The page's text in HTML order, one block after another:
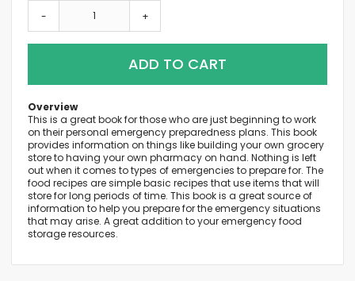
- +
ADD TO CART
Overview
This is a great book for those who are just beginning to work
on their personal emergency preparedness plans. This book
provides information on things like building your own grocery
store to having your own pharmacy on hand. Nothing is left
out when it comes to types of emergencies to prepare for. The
food recipes are simple basic recipes that use items that will
store for long periods of time. This book is a great source of
information to help you prepare for the emergency situations
that may arise. A great addition to your emergency food
storage resources.